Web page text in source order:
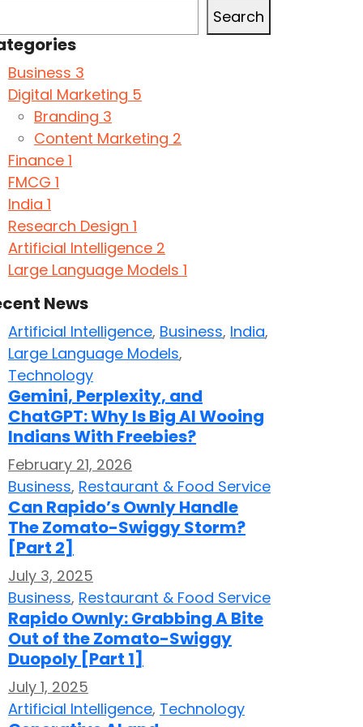
Search
Business 3
Digital Marketing 5
Branding 3
Content Marketing 2
Finance 1
FMCG 1
India 1
Research Design 1
Artificial Intelligence 2
Large Language Models 1
News
Artificial Intelligence, Business, India,
Large Language Models,
Technology
Gemini, Perplexity, and
ChatGPT: Why Is Big AI Wooing
Indians With Freebies?
February 21, 2026
Business, Restaurant & Food Service
Can Rapido’s Ownly Handle
The Zomato-Swiggy Storm?
[Part 2]
July 3, 2025
Business, Restaurant & Food Service
Rapido Ownly: Grabbing A Bite
Out of the Zomato-Swiggy
Duopoly [Part 1]
July 1, 2025
Artificial Intelligence, Technology